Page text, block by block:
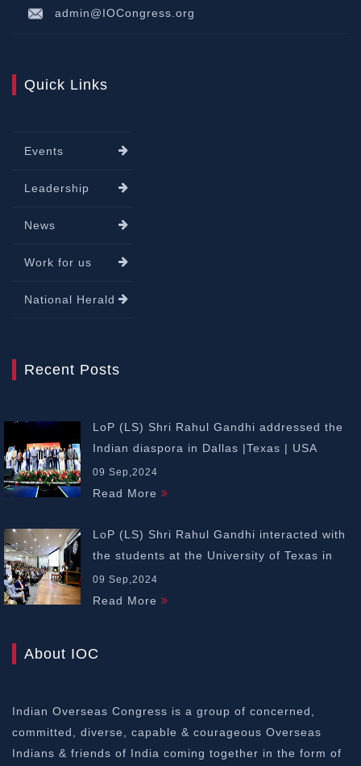
admin@IOCongress.org
Quick Links
Events
Leadership
News
Work for us
National Herald
Recent Posts
LoP (LS) Shri Rahul Gandhi addressed the
Indian diaspora in Dallas |Texas | USA
09 Sep,2024
Read More
LoP (LS) Shri Rahul Gandhi interacted with
the students at the University of Texas in
Dallas | USA
09 Sep,2024
Read More
About IOC
Indian Overseas Congress is a group of concerned,
committed, diverse, capable & courageous Overseas
Indians & friends of India coming together in the form of